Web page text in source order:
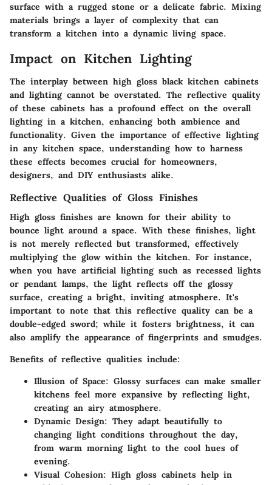
surface with a rugged stone or a delicate fabric. Mixing
materials brings a layer of complexity that can
transform a kitchen into a dynamic living space.
Impact on Kitchen Lighting
The interplay between high gloss black kitchen cabinets
and lighting cannot be overstated. The reflective quality
of these cabinets has a profound effect on the overall
lighting in a kitchen, enhancing both ambience and
functionality. Given the importance of effective lighting
in any kitchen space, understanding how to harness
these effects becomes crucial for homeowners,
designers, and DIY enthusiasts alike.
Reflective Qualities of Gloss Finishes
High gloss finishes are known for their ability to
bounce light around a space. With these finishes, light
is not merely reflected but transformed, effectively
multiplying the glow within the kitchen. For instance,
when you have artificial lighting such as recessed lights
or pendant lamps, the light reflects off the glossy
surface, creating a bright, inviting atmosphere. It's
important to note that this reflective quality can be a
double-edged sword; while it fosters brightness, it can
also amplify the appearance of fingerprints and smudges.
Benefits of reflective qualities include:
Illusion of Space: Glossy surfaces can make smaller
kitchens feel more expansive by reflecting light,
creating an airy atmosphere.
Dynamic Design: They adapt beautifully to
changing light conditions throughout the day,
from warm morning light to the cool hues of
evening.
Visual Cohesion: High gloss cabinets help in